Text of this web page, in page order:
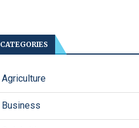
CATEGORIES
Agriculture
Business